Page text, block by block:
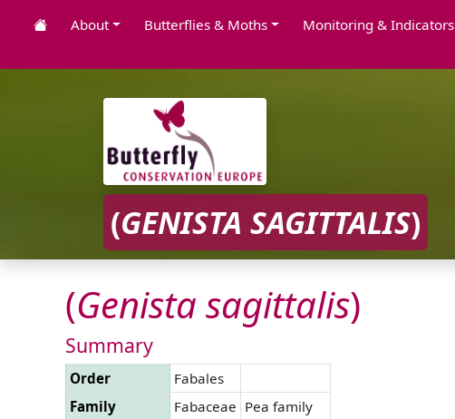
About Butterflies & Moths Monitoring & Indicators
(GENISTA SAGITTALIS)
(Genista sagittalis)
Summary
Order
Fabales
Family
Fabaceae Pea family